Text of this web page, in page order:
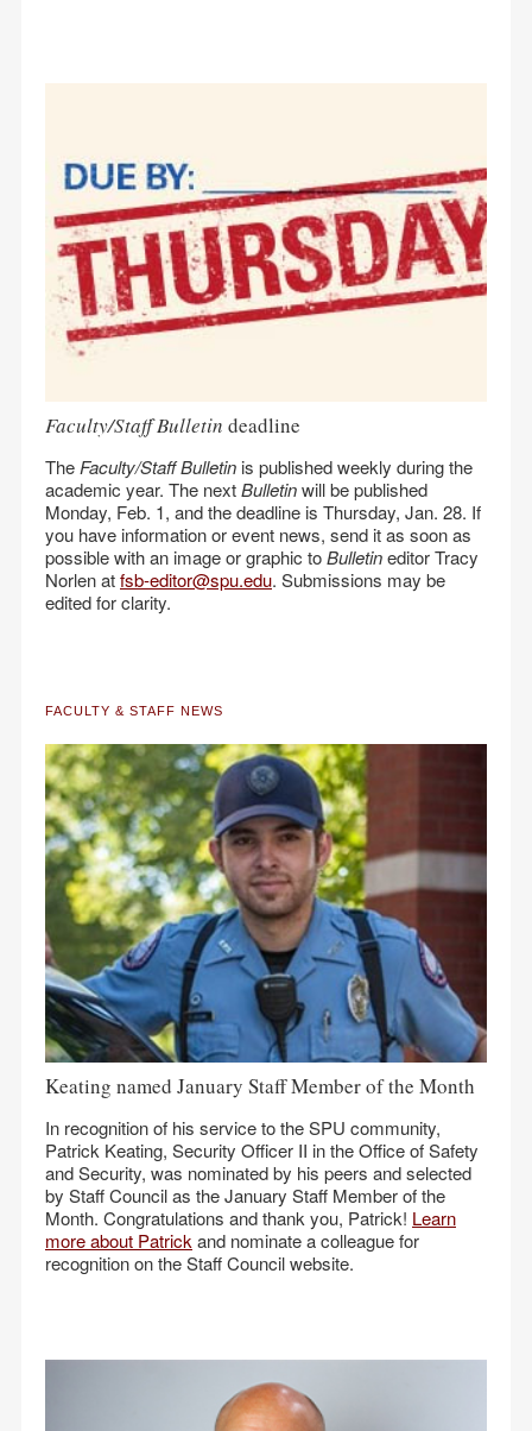
Faculty/Staff Bulletin deadline
The Faculty/Staff Bulletin is published weekly during the
academic year. The nextBulletinwill be published
Monday, Feb. 1, and the deadline is Thursday, Jan. 28. If
you have information or event news, send it as soon as
possible with an image or graphic toBulletineditor Tracy
Norlen atfsb-editor@spu.edu. Submissions may be
edited for clarity.
FACULTY & STAFF NEWS
Keating named January Staff Member of the Month
In recognition of his service to the SPU community,
Patrick Keating, Security Officer II in the Office of Safety
and Security, was nominated by his peers and selected
by Staff Council as the January Staff Member of the
Month. Congratulations and thank you, Patrick! Learn
more about Patrick and nominate a colleague for
recognition on the Staff Council website.